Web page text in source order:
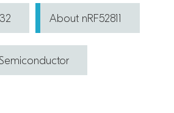
About nRF52811